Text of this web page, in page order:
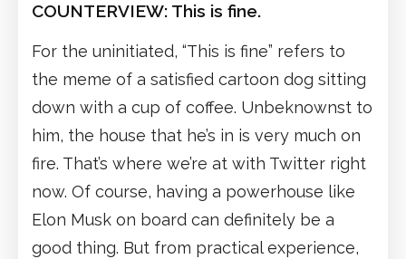
COUNTERVIEW: This is fine.
For the uninitiated, “This is fine” refers to
the meme of a satisfied cartoon dog sitting
down with a cup of coffee. Unbeknownst to
him, the house that he’s in is very much on
fire. That’s where we’re at with Twitter right
now. Of course, having a powerhouse like
Elon Musk on board can definitely be a
good thing. But from practical experience,